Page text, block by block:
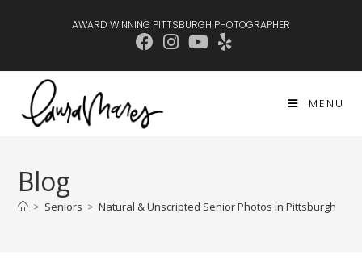
AWARD WINNING PITTSBURGH PHOTOGRAPHER
MENU
Blog
> Seniors > Natural & Unscripted Senior Photos in Pittsburgh